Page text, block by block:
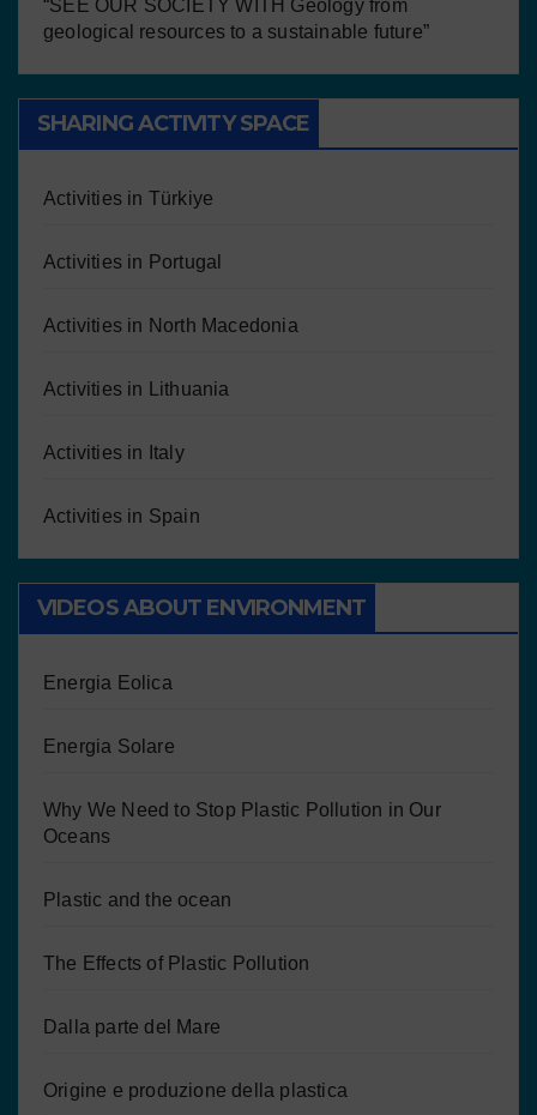
“SEE OUR SOCIETY WITH Geology from
geological resources to a sustainable future”
SHARING ACTIVITY SPACE
Activities in Türkiye
Activities in Portugal
Activities in North Macedonia
Activities in Lithuania
Activities in Italy
Activities in Spain
VIDEOS ABOUT ENVIRONMENT
Energia Eolica
Energia Solare
Why We Need to Stop Plastic Pollution in Our
Oceans
Plastic and the ocean
The Effects of Plastic Pollution
Dalla parte del Mare
Origine e produzione della plastica